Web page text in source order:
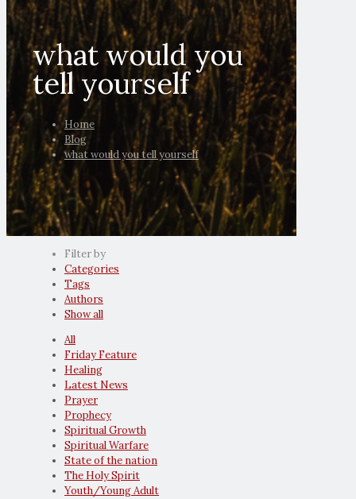
what would you
tell yourself
Home
Blog
what would you tell yourself
Filter by
Categories
Tags
Authors
Show all
All
Friday Feature
Healing
Latest News
Prayer
Prophecy
Spiritual Growth
Spiritual Warfare
State of the nation
The Holy Spirit
Youth/Young Adult